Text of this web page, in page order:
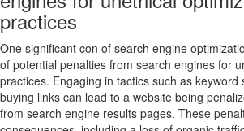
practices
One significant con of search engine
of potential penalties from search engines for
practices. Engaging in tactics such as keyword
buying links can lead to a website being
from search engine results pages. These